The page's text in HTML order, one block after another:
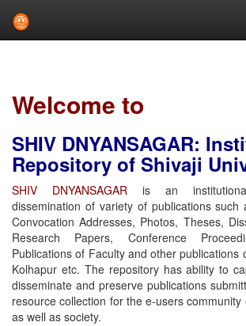
Welcome to
SHIV DNYANSAGAR:
Repository of Shivaji
SHIV DNYANSAGAR is an
dissemination of variety of publications such
Convocation Addresses, Photos, Theses,
Research Papers, Conference
Publications of Faculty and other publications
Kolhapur etc. The repository has ability to
disseminate and preserve publications
resource collection for the e-users community
as well as society.